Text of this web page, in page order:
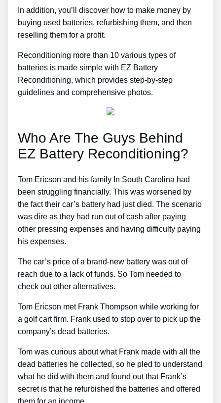
In addition, you’ll discover how to make money by
buying used batteries, refurbishing them, and then
reselling them for a profit.
Reconditioning more than 10 various types of
batteries is made simple with EZ Battery
Reconditioning, which provides step-by-step
guidelines and comprehensive photos.
Who Are The Guys Behind
EZ Battery Reconditioning?
Tom Ericson and his family In South Carolina had
been struggling financially. This was worsened by
the fact their car’s battery had just died. The scenario
was dire as they had run out of cash after paying
other pressing expenses and having difficulty paying
his expenses.
The car’s price of a brand-new battery was out of
reach due to a lack of funds. So Tom needed to
check out other alternatives.
Tom Ericson met Frank Thompson while working for
a golf cart firm. Frank used to stop over to pick up the
company’s dead batteries.
Tom was curious about what Frank made with all the
dead batteries he collected, so he pled to understand
what he did with them and found out that Frank’s
secret is that he refurbished the batteries and offered